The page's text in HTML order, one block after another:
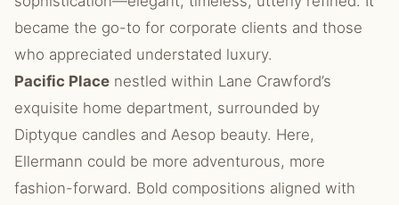
became the go-to for corporate clients and those
who appreciated understated luxury.
Pacific Place nestled within Lane Crawford’s
exquisite home department, surrounded by
Diptyque candles and Aesop beauty. Here,
Ellermann could be more adventurous, more
fashion-forward. Bold compositions aligned with